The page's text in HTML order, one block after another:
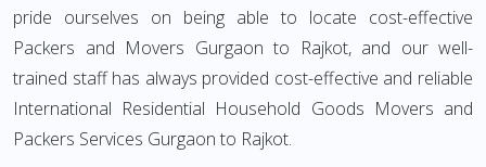
pride ourselves on being able to locate cost-effective
Packers and Movers Gurgaon to Rajkot, and our well-
trained staff has always provided cost-effective and reliable
International Residential Household Goods Movers and
Packers Services Gurgaon to Rajkot.